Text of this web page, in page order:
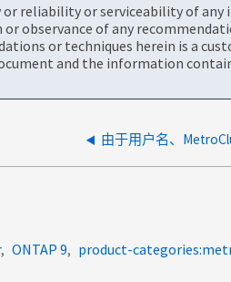
reliability or serviceability of
observance of any
or techniques herein is a
and the information
ONTAP 9 product-